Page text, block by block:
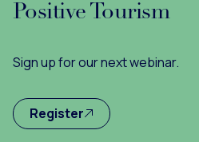
Positive Tourism
Sign up for our next webinar.
Register